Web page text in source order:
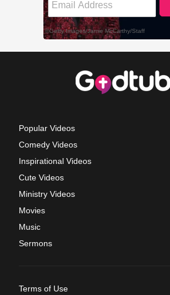
Popular Videos
Comedy Videos
Inspirational Videos
Cute Videos
Ministry Videos
Movies
Music
Sermons
Terms of Use